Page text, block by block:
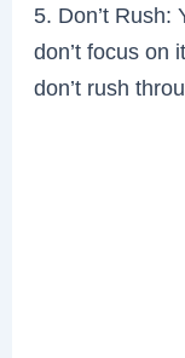
5. Don’t Rush:
don’t focus on
don’t rush